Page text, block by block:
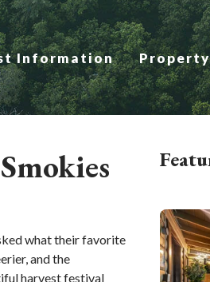
Information
what their favorite
and the
harvest festival